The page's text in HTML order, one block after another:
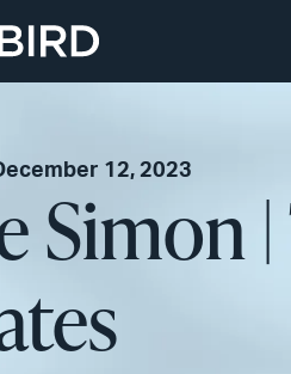
12, 2023
Simon